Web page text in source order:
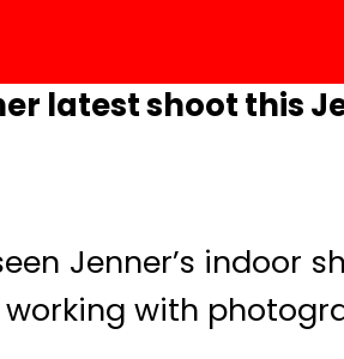
latest shoot this
Jenner’s
with